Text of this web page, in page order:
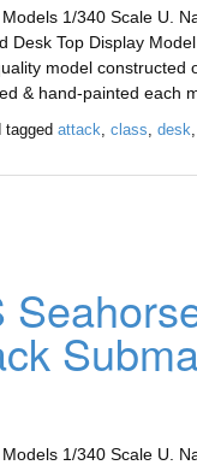
1/340 Scale U.
Desk Top Display
model constructed
& hand-painted each
attack class desk
1/340 Scale U.